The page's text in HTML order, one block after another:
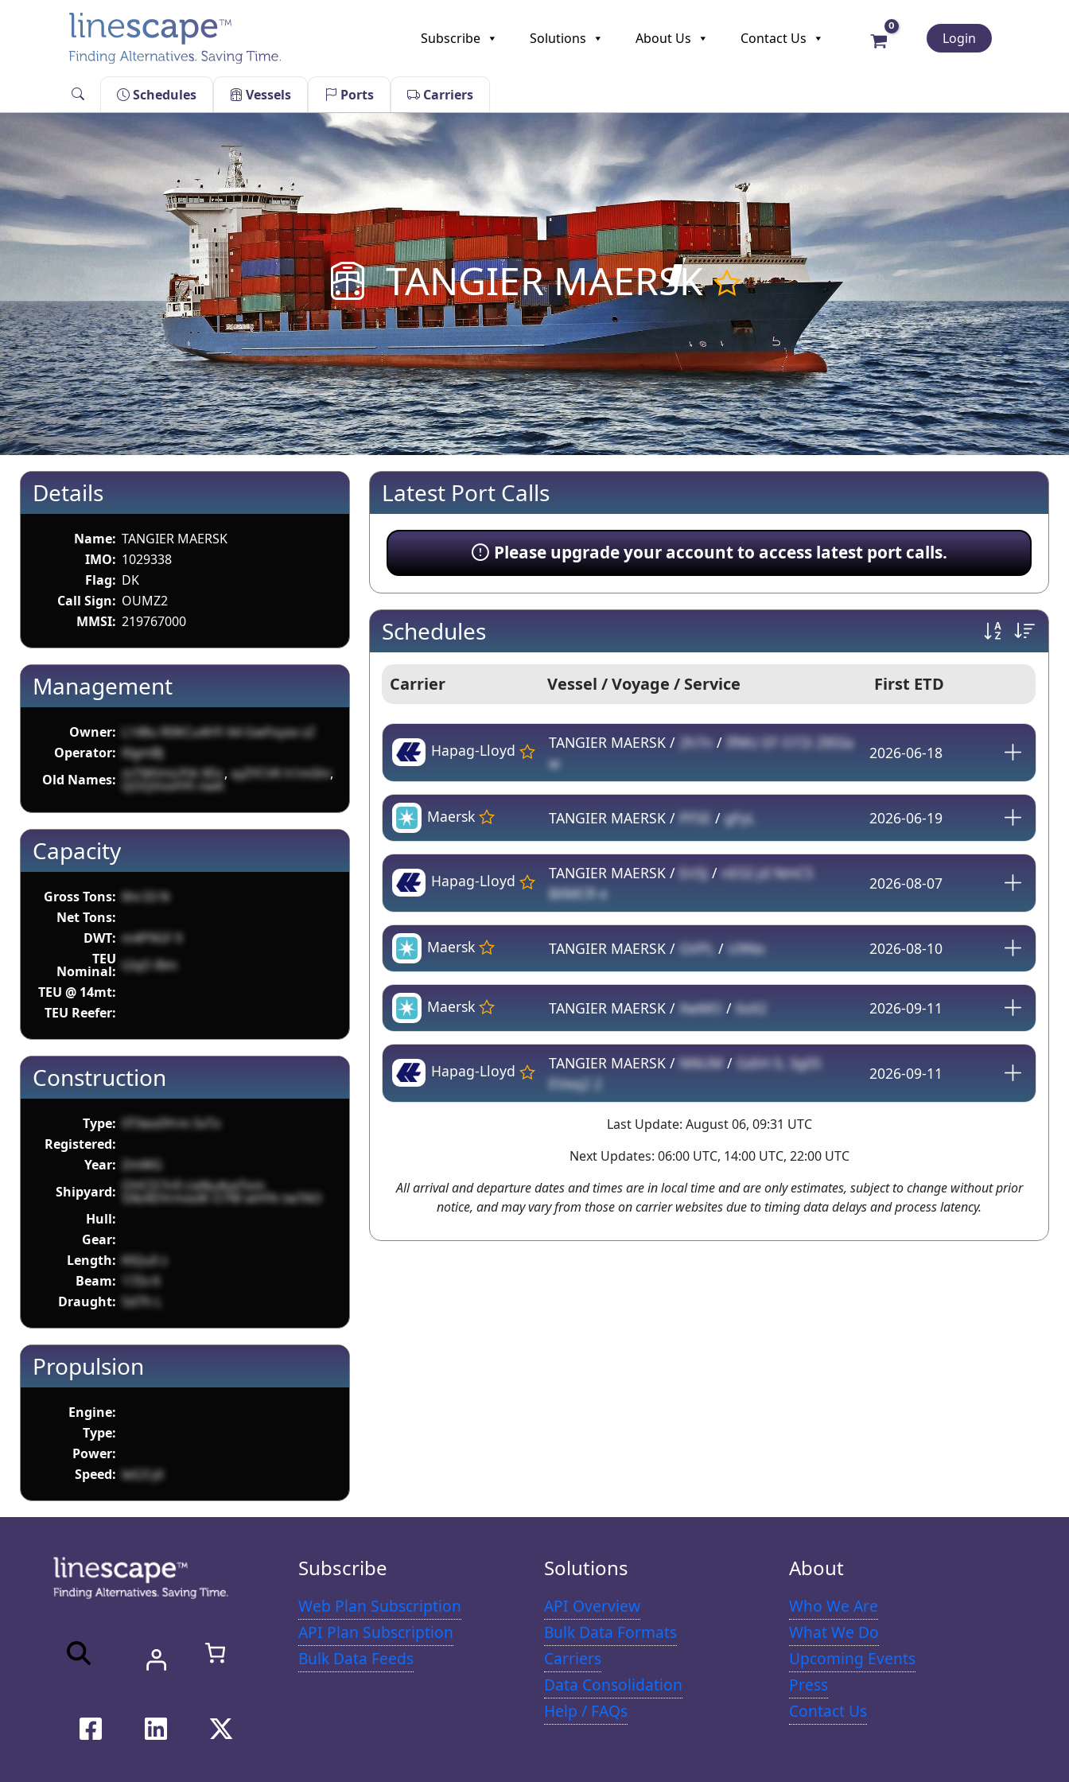
Subscribe Solutions About Us Contact Us Login
Schedules Vessels Ports Carriers
TANGIER MAERSK
Details
Name: TANGIER MAERSK
IMO: 1029338
Flag: DK
Call Sign: OUMZ2
MMSI: 219767000
Management
Owner: L148u R0KCu4HY A4 GwFoyxx sZ
Operator: l0gmBJ
Old Names: mTWVmLPlA 9Dc,xyZYCVK h1mShr,
QOQVvvHYt nwK
Capacity
Gross Tons: 6hr33 N
Net Tons:
DWT: m4P9GF 9
TEU
Nominal: t2qO 8lm
TEU @ 14mt:
TEU Reefer:
Construction
Type: 0TXeo0Yrm 5vTx
Registered:
Year: ZmWG
Shipyard: OHCD7n9 cixNu4vaTom
SXkAEHrmxslK O7M wHYk twTAO
Hull:
Gear:
Length: KlQuX z
Beam:
17Zx K
Draught: Sd7h L
Propulsion
Engine:
Type:
Power:
Speed: leG3 jd
Latest Port Calls
Please upgrade your account to access latest port calls.
Schedules
Carrier Vessel / Voyage / Service First ETD
Hapag-Lloyd TANGIER MAERSK / 2h7n/ IfWU EF O72i Z85Ia
w
2026-06-18
Maersk TANGIER MAERSK / PFSE /gFyL 2026-06-19
Hapag-Lloyd TANGIER MAERSK / En5J/nEGI jd NmCS
BXMCR e
2026-08-07
Maersk TANGIER MAERSK / GVPL / U9No 2026-08-10
Maersk TANGIER MAERSK / XwMO /6xX2 2026-09-11
Hapag-Lloyd TANGIER MAERSK / NNUM/ GdiH lL 3g0S
EVeq2 2
2026-09-11
Last Update: August 06, 09:31 UTC
Next Updates: 06:00 UTC, 14:00 UTC, 22:00 UTC
All arrival and departure dates and times are in local time and are only estimates, subject to change without prior
notice, and may vary from those on carrier websites due to timing data delays and process latency.
Subscribe
Web Plan Subscription
API Plan Subscription
Bulk Data Feeds
Solutions
API Overview
Bulk Data Formats
Carriers
Data Consolidation
Help / FAQs
About
Who We Are
What We Do
Upcoming Events
Press
Contact Us